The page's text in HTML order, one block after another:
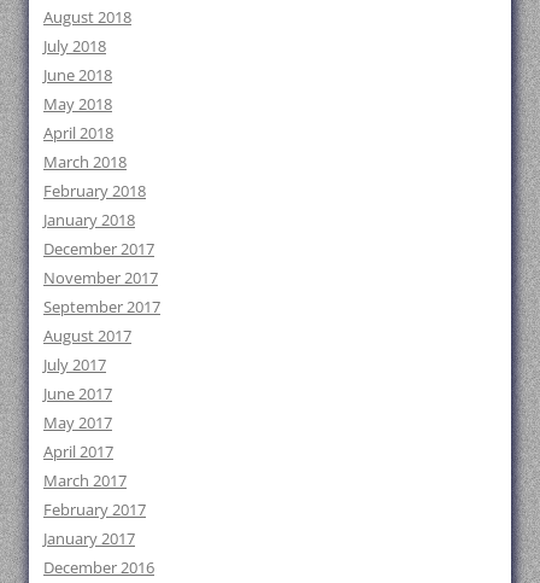
August 2018
July 2018
June 2018
May 2018
April 2018
March 2018
February 2018
January 2018
December 2017
November 2017
September 2017
August 2017
July 2017
June 2017
May 2017
April 2017
March 2017
February 2017
January 2017
December 2016